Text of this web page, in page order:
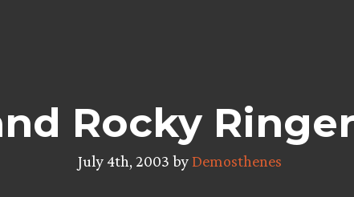
Rocky
July 4th, 2003 byDemosthenes